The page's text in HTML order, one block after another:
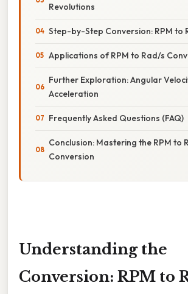
Revolutions
Step-by-Step Conversion: RPM to
Applications of RPM to Rad/s
Further Exploration: Angular
Acceleration
Frequently Asked Questions (FAQ)
Conclusion: Mastering the RPM to
Conversion
Understanding the
Conversion: RPM to